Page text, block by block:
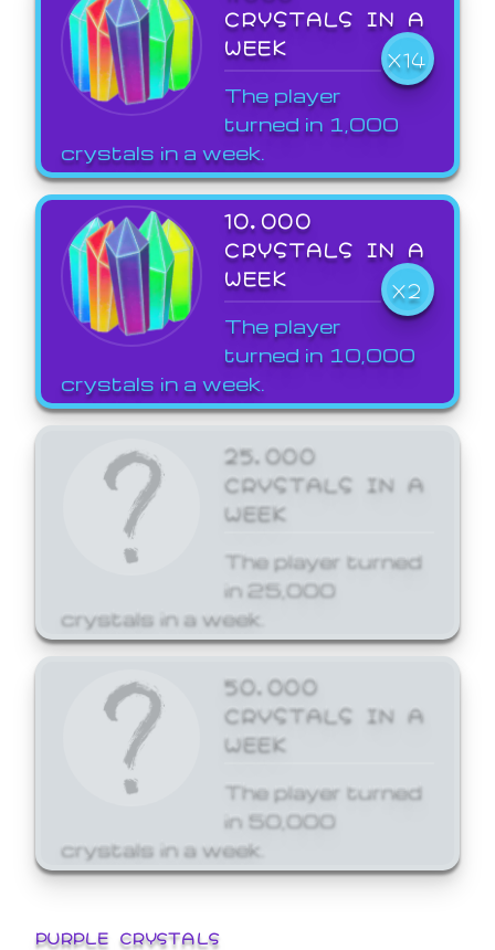
CRYSTALS IN A
WEEK
X14
The player
turned in 1,000
crystals in a week.
10,000
CRYSTALS IN A
WEEK
X2
The player
turned in 10,000
crystals in a week.
25,000
CRYSTALS IN A
WEEK
The player turned
in 25,000
crystals in a week.
50,000
CRYSTALS IN A
WEEK
The player turned
in 50,000
crystals in a week.
PURPLE CRYSTALS